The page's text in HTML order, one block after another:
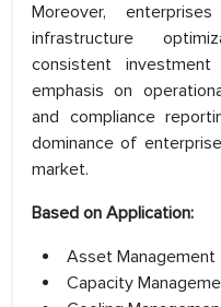
Moreover,
infrastructure
consistent
emphasis on
and compliance
dominance of
market.
Based on Application:
Asset Management
Capacity